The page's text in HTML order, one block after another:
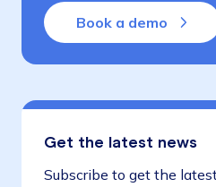
Book a demo
Get the latest news
Subscribe to get the